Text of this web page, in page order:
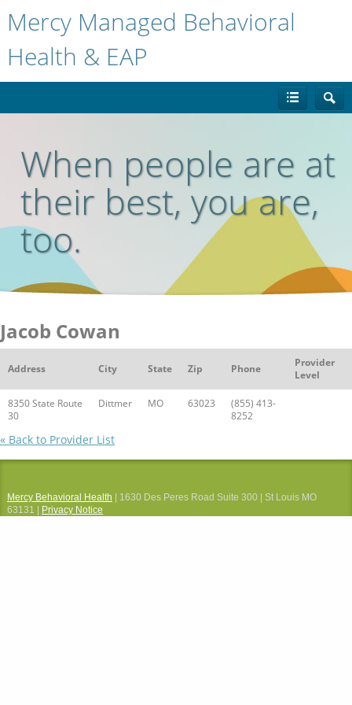
Mercy Managed Behavioral
Health & EAP
When people are at
their best, you are,
too.
Jacob Cowan
Address City State Zip Phone
Provider
Level
8350 State Route
30
Dittmer MO 63023
(855) 413-
8252
« Back to Provider List
Mercy Behavioral Health | 1630 Des Peres Road Suite 300 | St Louis MO
63131 |
Privacy Notice